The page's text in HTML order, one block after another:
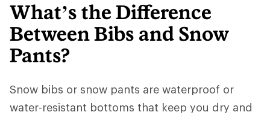
What’s the Difference
Between Bibs and Snow
Pants?
Snow bibs or snow pants are waterproof or
water-resistant bottoms that keep you dry and